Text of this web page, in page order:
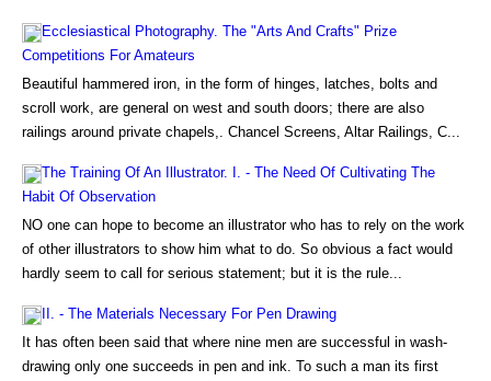
Ecclesiastical Photography. The "Arts And Crafts" Prize
Competitions For Amateurs
Beautiful hammered iron, in the form of hinges, latches, bolts and
scroll work, are general on west and south doors; there are also
railings around private chapels,. Chancel Screens, Altar Railings, C...
The Training Of An Illustrator. I. - The Need Of Cultivating The
Habit Of Observation
NO one can hope to become an illustrator who has to rely on the work
of other illustrators to show him what to do. So obvious a fact would
hardly seem to call for serious statement; but it is the rule...
II. - The Materials Necessary For Pen Drawing
It has often been said that where nine men are successful in wash-
drawing only one succeeds in pen and ink. To such a man its first